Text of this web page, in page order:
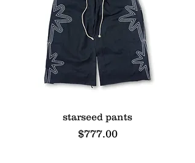
starseed pants
Price
$777.00